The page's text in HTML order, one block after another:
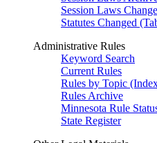
Session Laws
Statutes Changed
Administrative Rules
Keyword Search
Current Rules
Rules by Topic
Rules Archive
Minnesota Rule
State Register